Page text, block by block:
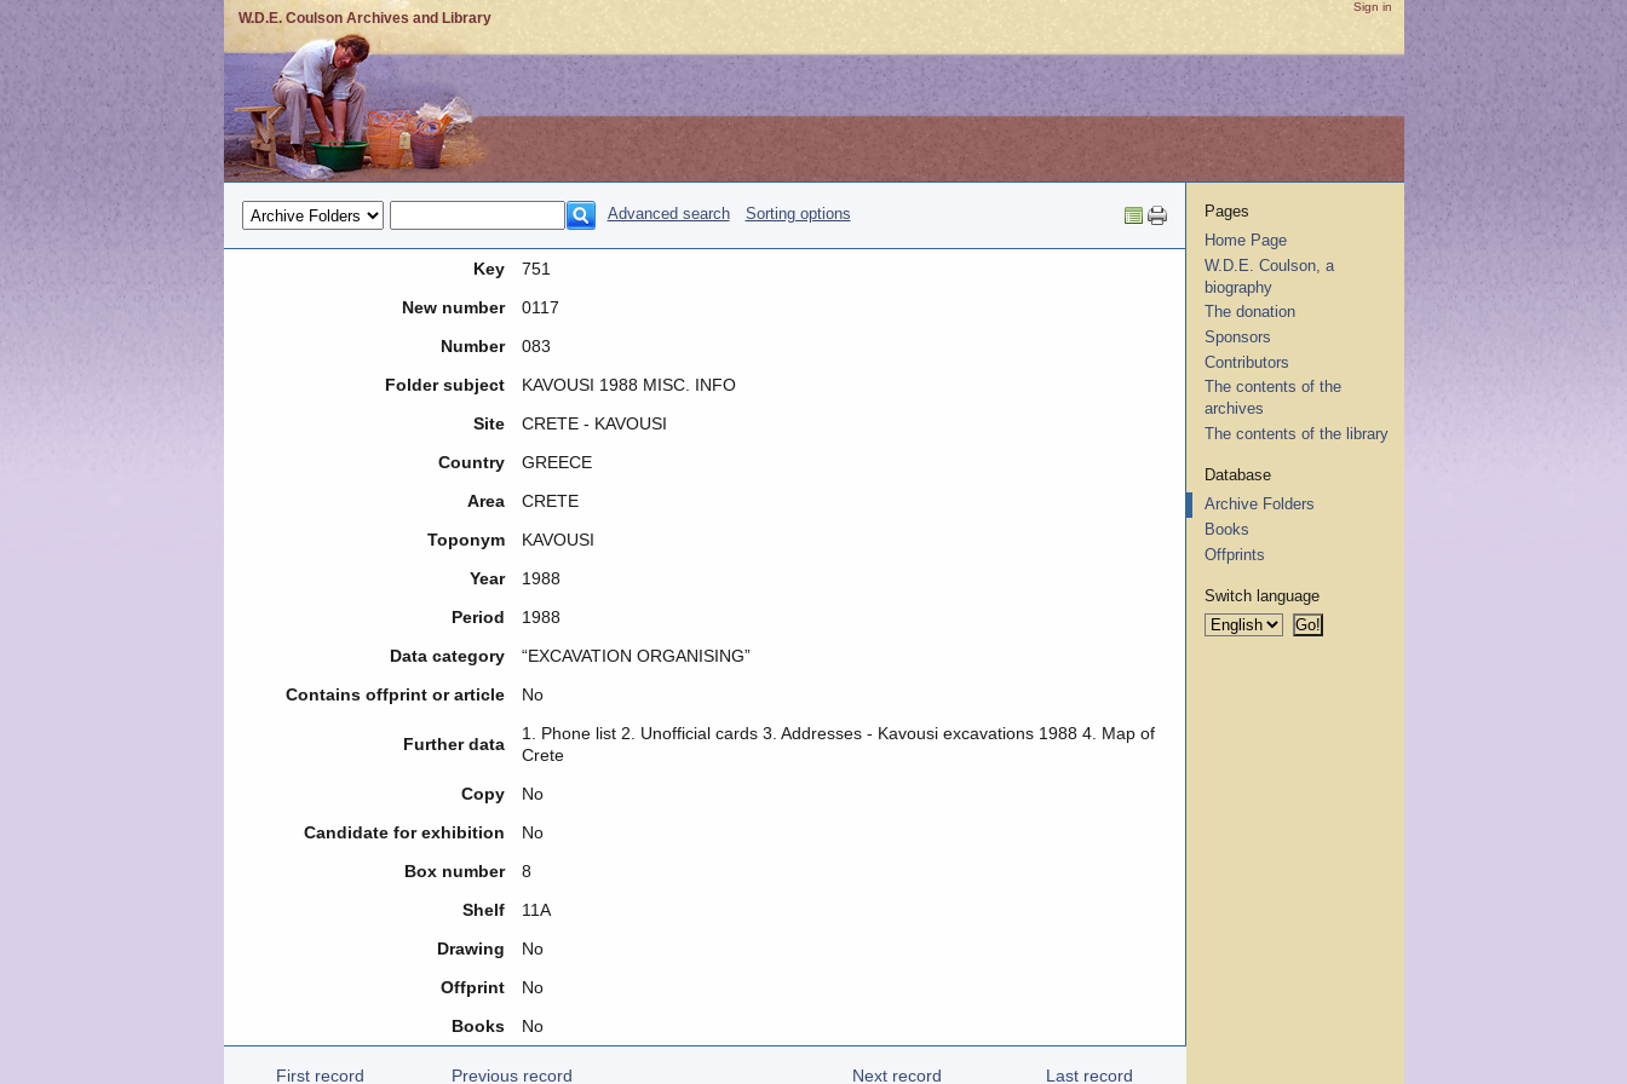
W.D.E. Coulson Archives and Library
Sign in
Advanced search Sorting options
Key
751
New number
0117
Number
083
Folder subject
KAVOUSI 1988 MISC. INFO
Site
CRETE - KAVOUSI
Country
GREECE
Area
CRETE
Toponym
KAVOUSI
Year
1988
Period
1988
Data category
“EXCAVATION ORGANISING”
Contains offprint or article
No
Further data
1. Phone list 2. Unofficial cards 3. Addresses - Kavousi excavations 1988 4. Map of
Crete
Copy
No
Candidate for exhibition
No
Box number
8
Shelf
11Α
Drawing
No
Offprint
No
Books
No
First record Previous record Next record Last record
Pages
Home Page
W.D.E. Coulson, a
biography
The donation
Sponsors
Contributors
The contents of the
archives
The contents of the library
Database
Archive Folders
Books
Offprints
Switch language